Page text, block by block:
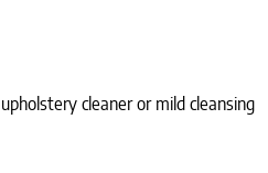
cleaner or mild cleansing